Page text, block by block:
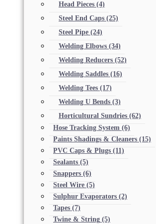
Head Pieces (4)
Steel End Caps (25)
Steel Pipe (24)
Welding Elbows (34)
Welding Reducers (52)
Welding Saddles (16)
Welding Tees (17)
Welding U Bends (3)
Horticultural Sundries (62)
Hose Tracking System (6)
Paints Shadings & Cleaners (15)
PVC Caps & Plugs (11)
Sealants (5)
Snappers (6)
Steel Wire (5)
Sulphur Evaporators (2)
Tapes (7)
Twine & String (5)